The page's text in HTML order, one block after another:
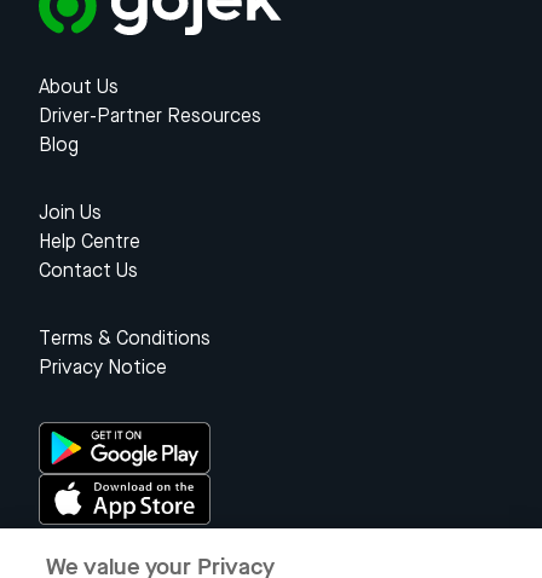
About Us
Driver-Partner Resources
Blog
Join Us
Help Centre
Contact Us
Terms & Conditions
Privacy Notice
We value your Privacy